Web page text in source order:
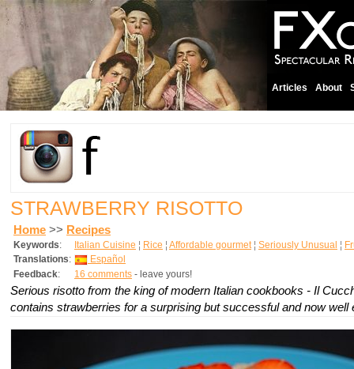
Articles About
STRAWBERRY RISOTTO
Home >> Recipes
Keywords: Italian Cuisine ¦ Rice ¦ Affordable gourmet¦ Seriously Unusual ¦
Translations:
Español
Feedback: 16 comments - leave yours!
Serious risotto from the king of modern Italian cookbooks - Il
contains strawberries for a surprising but successful and now well